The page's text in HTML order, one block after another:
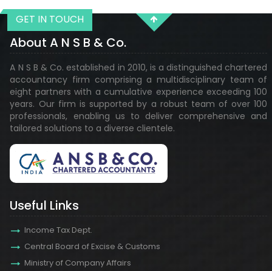
GET IN TOUCH
About A N S B & Co.
A N S B & Co. established in 2010, is a distinguished chartered
accountancy firm comprising a multidisciplinary team of
eight partners with a cumulative experience exceeding 100
years. Our firm is supported by a robust team of over 100
professionals, enabling us to deliver comprehensive and
tailored solutions to a diverse clientele.
Useful Links
Income Tax Dept.
Central Board of Excise & Customs
Ministry of Company Affairs